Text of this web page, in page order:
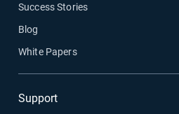
Success Stories
Blog
White Papers
Support